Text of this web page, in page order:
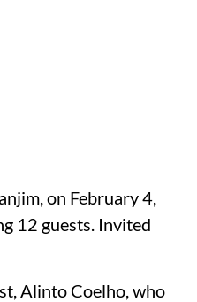
on February 4,
12 guests. Invited
Alinto Coelho, who